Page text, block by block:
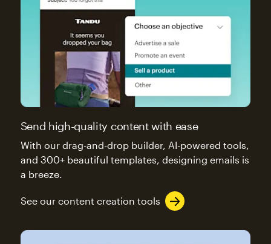
Send high-quality content with ease
With our drag-and-drop builder, AI-powered tools,
and 300+ beautiful templates, designing emails is
a breeze.
See our content creation tools